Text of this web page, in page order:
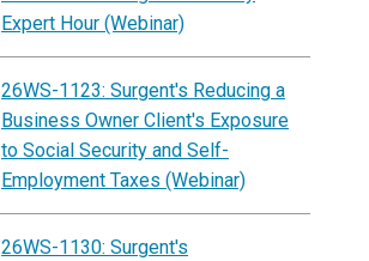
Expert Hour (Webinar)
26WS-1123: Surgent's Reducing a
Business Owner Client's Exposure
to Social Security and Self-
Employment Taxes (Webinar)
26WS-1130: Surgent's